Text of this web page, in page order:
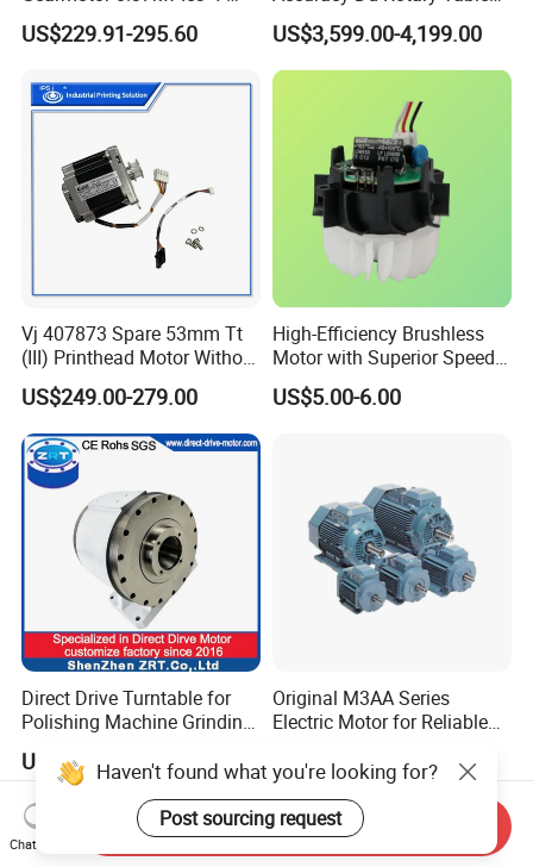
Pole Three-Phase Motor
Wa30drn71ms4
US$229.91-295.60
for Grinding Machine
Model: Zrddrf-A245h150-
210-100-Bis-34
US$3,599.00-4,199.00
Vj 407873 Spare 53mm Tt
(III) Printhead Motor Without
Sensor Original
US$249.00-279.00
High-Efficiency Brushless
Motor with Superior Speed
and Durability
US$5.00-6.00
Direct Drive Turntable for
Polishing Machine Grinding
Zrddrf-A245h150-210-100-
Bis-34
US$3,599.00-4,199.00
Original M3AA Series
Electric Motor for Reliable
Motor
US$428.00-500.00
Haven't found what you're looking for?
Post sourcing request
Chat Now
Send Inquiry